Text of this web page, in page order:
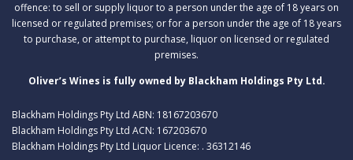
offence: to sell or supply liquor to a person under the age of 18 years on
licensed or regulated premises; or for a person under the age of 18 years
to purchase, or attempt to purchase, liquor on licensed or regulated
premises.
Oliver’s Wines is fully owned by Blackham Holdings Pty Ltd.
Blackham Holdings Pty Ltd ABN: 18167203670
Blackham Holdings Pty Ltd ACN: 167203670
Blackham Holdings Pty Ltd Liquor Licence: . 36312146